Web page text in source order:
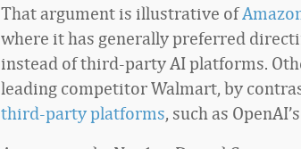
That argument is illustrative of
where it has generally preferred
instead of third-party AI platforms.
leading competitor Walmart, by
third-party platforms, such as OpenAI’s